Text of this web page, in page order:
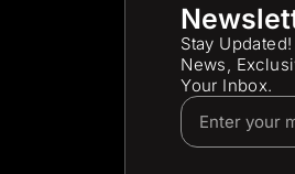
Stay
News,
Your Inbox.